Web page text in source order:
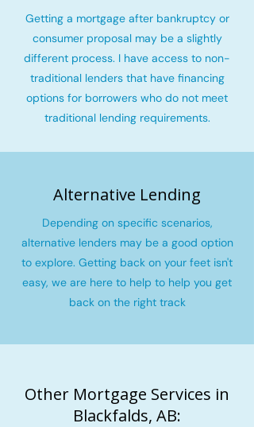
Getting a mortgage after bankruptcy or
consumer proposal may be a slightly
different process. I have access to non-
traditional lenders that have financing
options for borrowers who do not meet
traditional lending requirements.
Alternative Lending
Depending on specific scenarios,
alternative lenders may be a good option
to explore. Getting back on your feet isn't
easy, we are here to help to help you get
back on the right track
Other Mortgage Services in
Blackfalds, AB: